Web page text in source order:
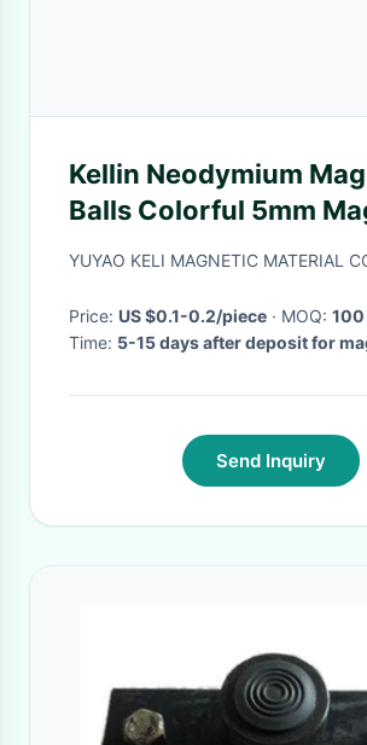
Kellin Neodymium
Balls Colorful 5mm
Balls 216 pcs
YUYAO KELI MAGNETIC MATERIAL
Price: US $0.1-0.2/piece · MOQ: 100
Time: 5-15 days after deposit for
Send Inquiry